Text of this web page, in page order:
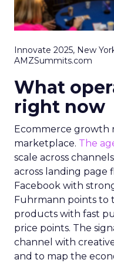
Innovate 2025, New
AMZSummits.com
What
right now
Ecommerce growth
marketplace. The
scale across
across landing page
Facebook with
Fuhrmann points to
products with fast
price points. The
channel with
and to map the